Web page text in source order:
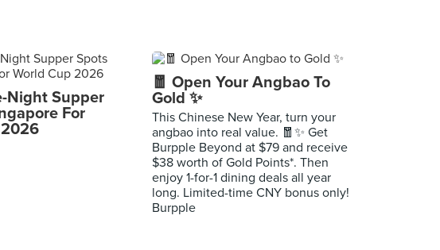
Night Supper
For
🧧 Open Your Angbao To
Gold ✨
This Chinese New Year, turn your
angbao into real value. 🧧✨ Get
Burpple Beyond at $79 and receive
$38 worth of Gold Points*. Then
enjoy 1-for-1 dining deals all year
long. Limited-time CNY bonus only!
Burpple